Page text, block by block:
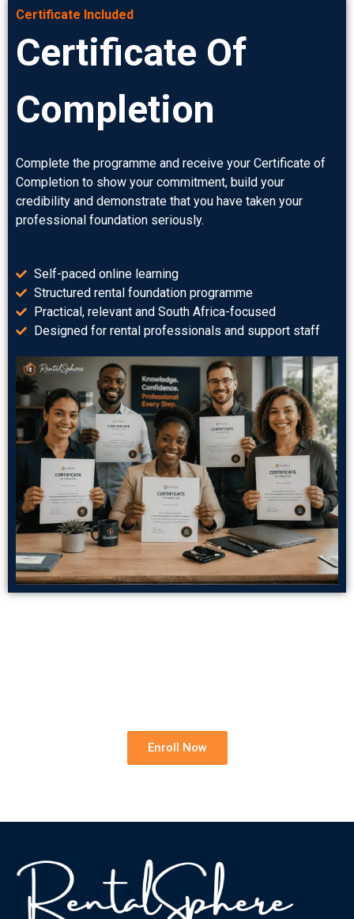
Certificate Included
Certificate Of
Completion
Complete the programme and receive your Certificate of
Completion to show your commitment, build your
credibility and demonstrate that you have taken your
professional foundation seriously.
Self-paced online learning
Structured rental foundation programme
Practical, relevant and South Africa-focused
Designed for rental professionals and support staff
Enroll Now